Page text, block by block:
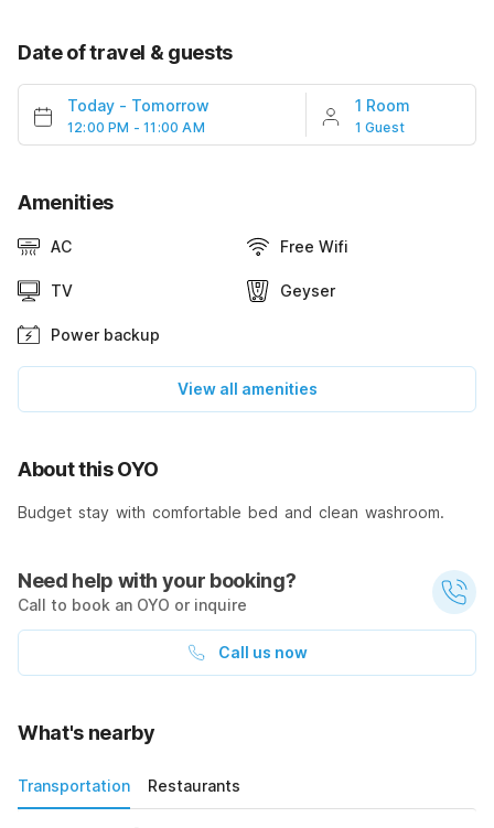
Date of travel & guests
Today - Tomorrow
12:00 PM - 11:00 AM
1 Room
1 Guest
Amenities
AC Free Wifi
TV Geyser
Power backup
View all amenities
About this OYO
Budget stay with comfortable bed and clean washroom.
Need help with your booking?
Call to book an OYO or inquire
Call us now
What's nearby
Transportation Restaurants